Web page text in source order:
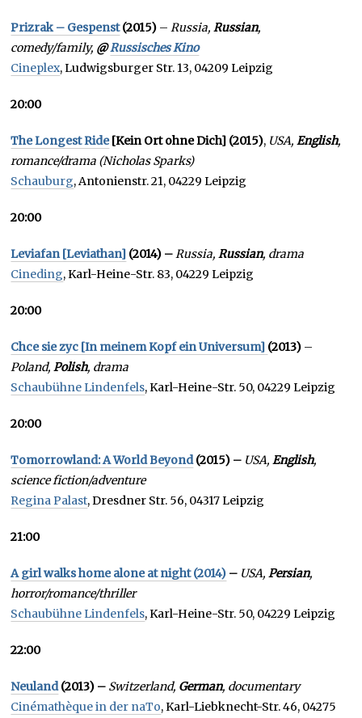
Prizrak – Gespenst(2015) –Russia,Russian,
comedy/family, @Russisches Kino
Cineplex, Ludwigsburger Str. 13, 04209 Leipzig
20:00
The Longest Ride[Kein Ort ohne Dich] (2015), USA,English,
romance/drama (Nicholas Sparks)
Schauburg, Antonienstr. 21, 04229 Leipzig
20:00
Leviafan [Leviathan] (2014) –Russia, Russian, drama
Cineding, Karl-Heine-Str. 83, 04229 Leipzig
20:00
Chce sie zyc [In meinem Kopf ein Universum] (2013) –
Poland,Polish, drama
Schaubühne Lindenfels, Karl-Heine-Str. 50, 04229 Leipzig
20:00
Tomorrowland: A World Beyond(2015) – USA,English,
science fiction/adventure
Regina Palast, Dresdner Str. 56, 04317 Leipzig
21:00
A girl walks home alone at night (2014) – USA,Persian,
horror/romance/thriller
Schaubühne Lindenfels, Karl-Heine-Str. 50, 04229 Leipzig
22:00
Neuland(2013) – Switzerland, German, documentary
Cinémathèque in der naTo, Karl-Liebknecht-Str. 46, 04275